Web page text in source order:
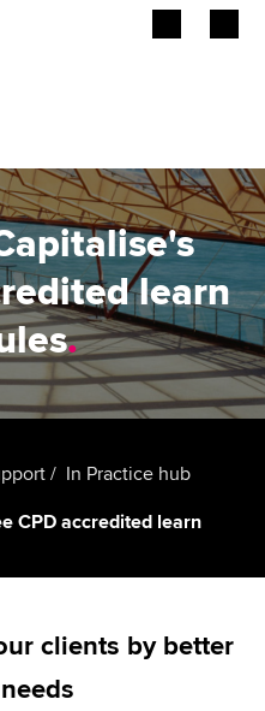
learn
.
In Practice hub
CPD accredited learn
clients by better